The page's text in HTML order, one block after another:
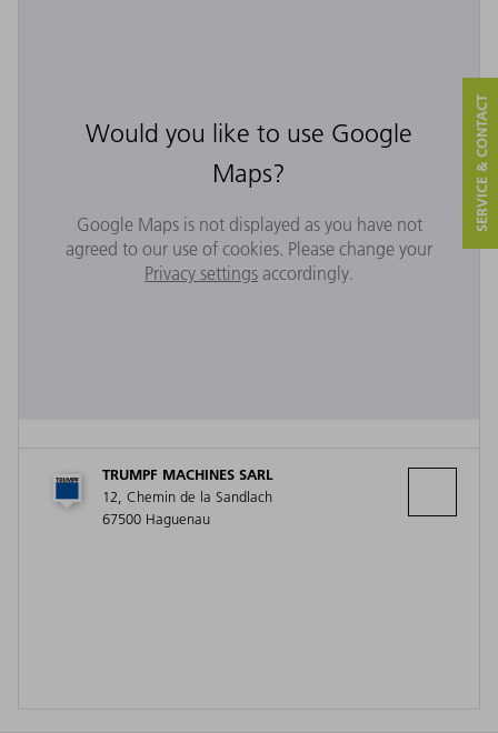
Would you like to use Google
Maps?
Google Maps is not displayed as you have not
agreed to our use of cookies. Please change your
Privacy settings accordingly.
TRUMPF MACHINES SARL
12, Chemin de la Sandlach
67500 Haguenau
SERVICE & CONTACT